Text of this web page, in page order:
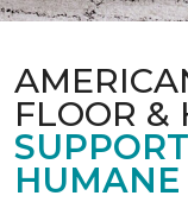
FLOOR &
HUMANE